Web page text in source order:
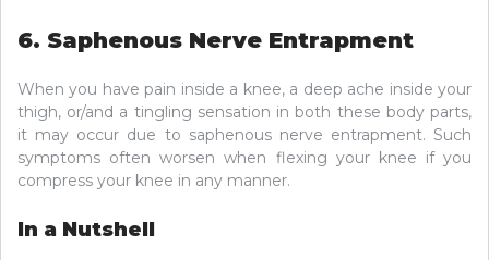
6. Saphenous Nerve Entrapment
When you have pain inside a knee, a deep ache inside your
thigh, or/and a tingling sensation in both these body parts,
it may occur due to saphenous nerve entrapment. Such
symptoms often worsen when flexing your knee if you
compress your knee in any manner.
In a Nutshell